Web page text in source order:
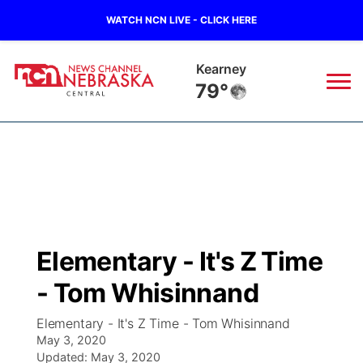
WATCH NCN LIVE - CLICK HERE
Hastings
76°
Regional
Ag & Outdoor
Closings/Delays
Weather Pic of the Week
Broadcast Schedule
NCN Player of the Game
NCN Top Plays
KHAS
The Vibe
Elementary - It's Z Time
- Tom Whisinnand
Elementary - It's Z Time - Tom Whisinnand
May 3, 2020
Updated: May 3, 2020